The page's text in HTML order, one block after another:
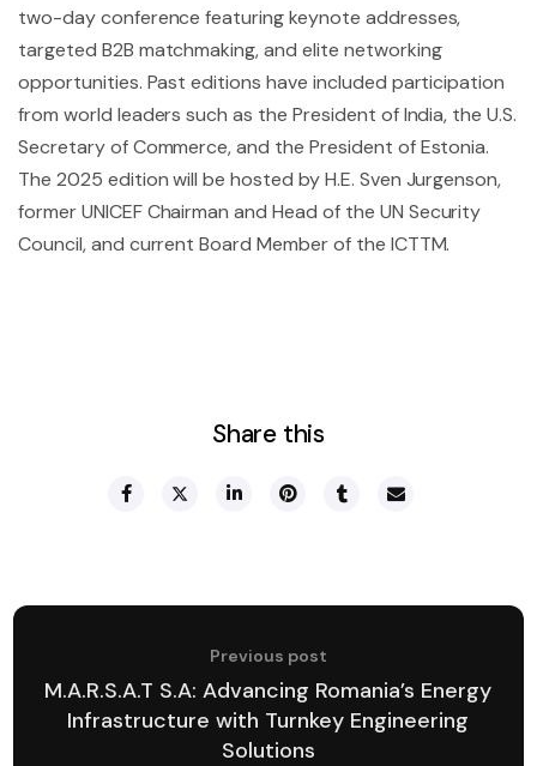
two-day conference featuring keynote addresses,
targeted B2B matchmaking, and elite networking
opportunities. Past editions have included participation
from world leaders such as the President of India, the U.S.
Secretary of Commerce, and the President of Estonia.
The 2025 edition will be hosted by H.E. Sven Jurgenson,
former UNICEF Chairman and Head of the UN Security
Council, and current Board Member of the ICTTM.
Share this
Previous post
M.A.R.S.A.T S.A: Advancing Romania’s Energy
Infrastructure with Turnkey Engineering
Solutions